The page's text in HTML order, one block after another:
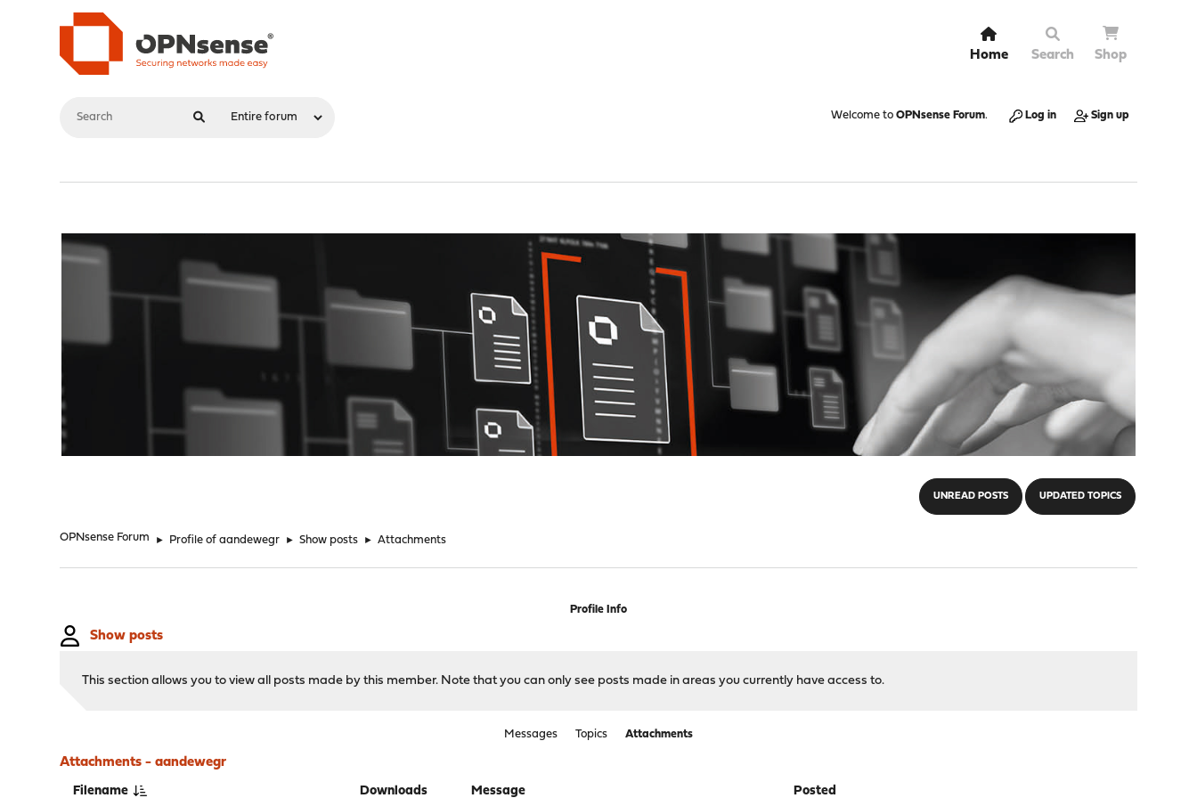
Home Search Shop
Welcome to OPNsense Forum. Log in Sign up
UNREAD POSTS UPDATED TOPICS
OPNsense Forum ► Profile of aandewegr ► Show posts ► Attachments
Profile Info
Show posts
This section allows you to view all posts made by this member. Note that you can only see posts made in areas you currently have access to.
Messages Topics Attachments
Attachments - aandewegr
Filename Downloads Message Posted